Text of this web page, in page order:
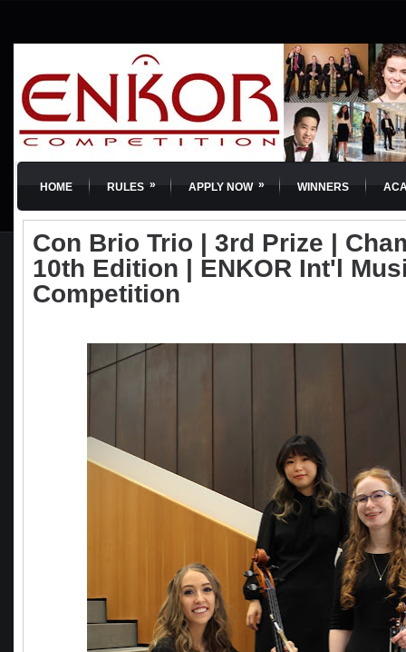
HOME RULES » APPLY NOW » WINNERS
Con Brio Trio | 3rd Prize |
10th Edition | ENKOR Int'l
Competition